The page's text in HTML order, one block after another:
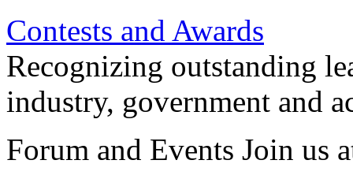
Contests and Awards
Recognizing outstanding
industry, government and
Forum and Events Join us